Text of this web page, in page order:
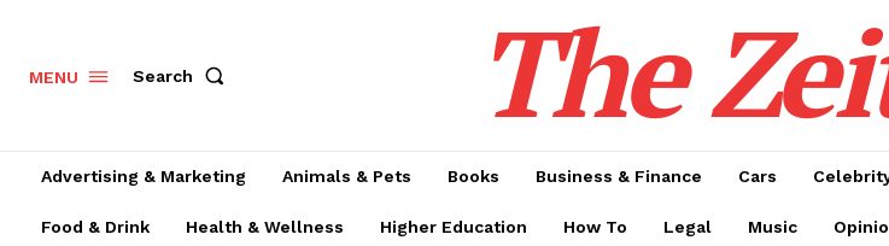
MENU Search The
Advertising & Marketing Animals & Pets Books Business & Finance Cars
Food & Drink Health & Wellness Higher Education How To Legal Music